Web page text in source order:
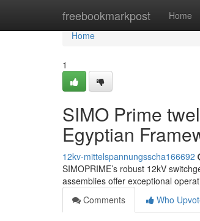
freebookmarkpost Home
Home
Home
1
SIMO Prime
Egyptian
12kv-mittelspannungsscha166692
SIMOPRIME’s robust 12kV
assemblies offer exceptional
Comments
Who